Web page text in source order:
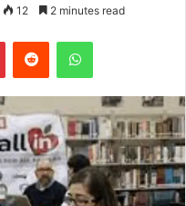
12 2 minutes read
PinterestReddit WhatsApp